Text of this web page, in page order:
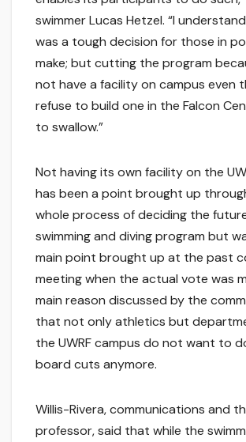
swimmer Lucas Hetzel. “I
was a tough decision for those in
make; but cutting the program
not have a facility on campus even
refuse to build one in the Falcon
to swallow.”
Not having its own facility on the
has been a point brought up
whole process of deciding the
swimming and diving program but
main point brought up at the past
meeting when the actual vote was
main reason discussed by the
that not only athletics but
the UWRF campus do not want to
board cuts anymore.
Willis-Rivera, communications and
professor, said that while the